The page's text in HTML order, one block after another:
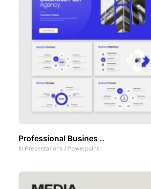
Professional Busines ..
In Presentations / Powerpoint